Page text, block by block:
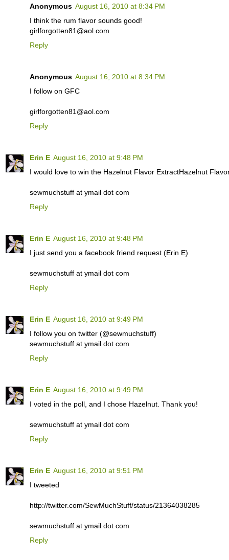
Anonymous August 16, 2010 at 8:34 PM
I think the rum flavor sounds good!
girlforgotten81@aol.com
Reply
Anonymous August 16, 2010 at 8:34 PM
I follow on GFC
girlforgotten81@aol.com
Reply
Erin E August 16, 2010 at 9:48 PM
I would love to win the Hazelnut Flavor ExtractHazelnut
sewmuchstuff at ymail dot com
Reply
Erin E August 16, 2010 at 9:48 PM
I just send you a facebook friend request (Erin E)
sewmuchstuff at ymail dot com
Reply
Erin E August 16, 2010 at 9:49 PM
I follow you on twitter (@sewmuchstuff)
sewmuchstuff at ymail dot com
Reply
Erin E August 16, 2010 at 9:49 PM
I voted in the poll, and I chose Hazelnut. Thank you!
sewmuchstuff at ymail dot com
Reply
Erin E August 16, 2010 at 9:51 PM
I tweeted
http://twitter.com/SewMuchStuff/status/21364038285
sewmuchstuff at ymail dot com
Reply